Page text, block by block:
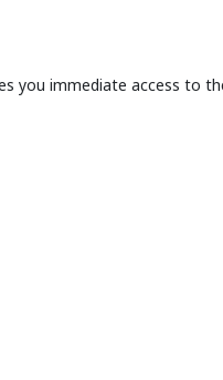
you immediate access to